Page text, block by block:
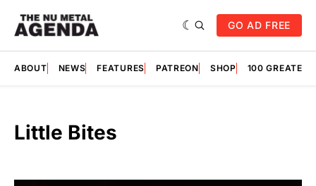
GO AD FREE
ABOUT NEWS FEATURES PATREON SHOP 100
Little Bites